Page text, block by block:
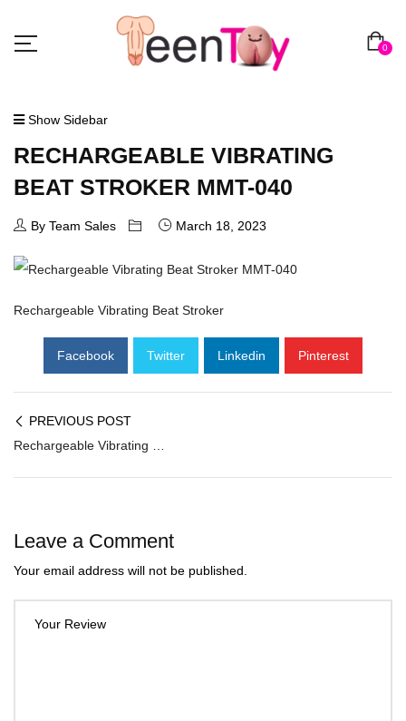
0
Show Sidebar
RECHARGEABLE VIBRATING
BEAT STROKER MMT-040
By Team Sales March 18, 2023
Rechargeable Vibrating Beat Stroker
Facebook Twitter Linkedin Pinterest
PREVIOUS POST
Rechargeable Vibrating Beat Stroker MS-001
Leave a Comment
Your email address will not be published.
Your Review